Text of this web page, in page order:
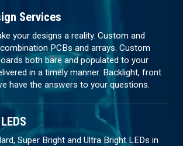
Services
your designs a reality. Custom and
PCBs and arrays. Custom
both bare and populated to your
in a timely manner. Backlight, front
have the answers to your questions.
Super Bright and Ultra Bright LEDs in